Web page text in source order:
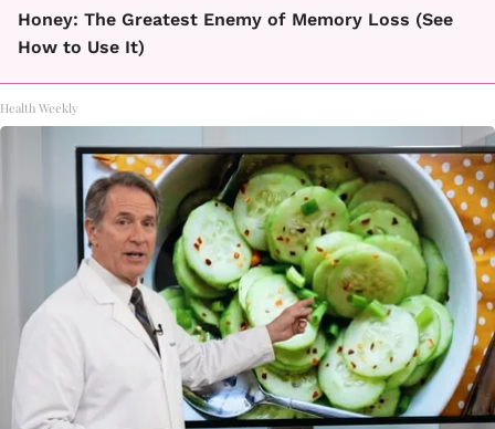
Honey: The Greatest Enemy of Memory Loss (See
How to Use It)
Health Weekly